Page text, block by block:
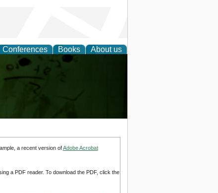
Conferences Books About us
a recent version ofAdobe Acrobat
a PDF reader. To download the PDF, click the